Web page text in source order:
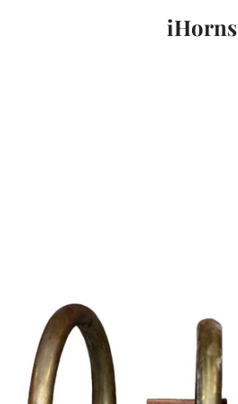
iHorns